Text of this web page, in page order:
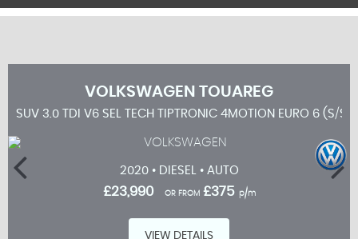
VOLKSWAGEN TOUAREG
SUV 3.0 TDI V6 SEL TECH TIPTRONIC 4MOTION EURO 6 (S/S)
2020 • DIESEL • AUTO
£23,990 OR FROM£375 p/m
VIEW DETAILS